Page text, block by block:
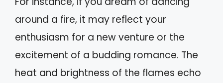
around a fire, it may reflect your
enthusiasm for a new venture or the
excitement of a budding romance. The
heat and brightness of the flames echo